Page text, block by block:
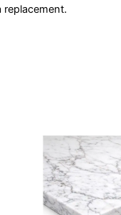
replacement.